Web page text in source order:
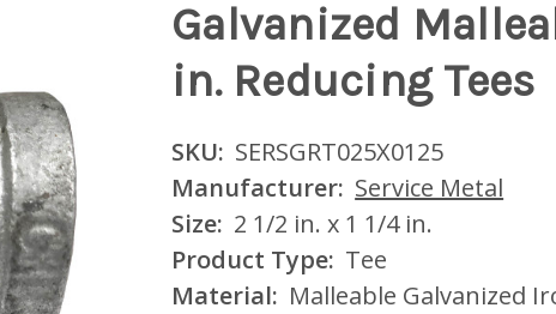
Galvanized
in. Reducing Tees
SKU: SERSGRT025X0125
Manufacturer: Service Metal
Size: 2 1/2 in. x 1 1/4 in.
Product Type: Tee
Material: Malleable Galvanized